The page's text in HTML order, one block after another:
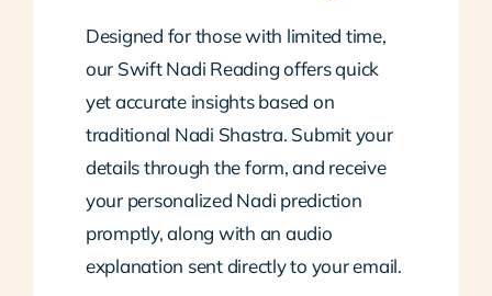
Designed for those with limited time,
our Swift Nadi Reading offers quick
yet accurate insights based on
traditional Nadi Shastra. Submit your
details through the form, and receive
your personalized Nadi prediction
promptly, along with an audio
explanation sent directly to your email.